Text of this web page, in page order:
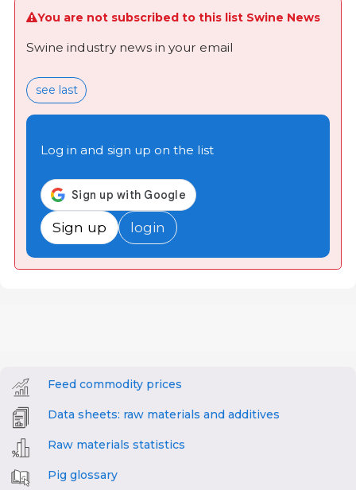
You are not subscribed to this list Swine News
Swine industry news in your email
see last
Log in and sign up on the list
Sign up login
Feed commodity prices
Data sheets: raw materials and additives
Raw materials statistics
Pig glossary